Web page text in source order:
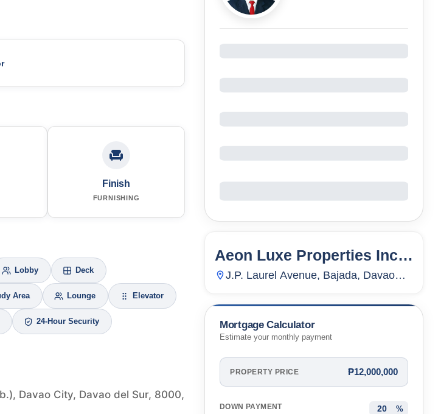
Finish
FURNISHING
Lobby Deck
Area Lounge Elevator
24-Hour Security
Davao City, Davao del Sur, 8000,
8 Units 246
Aeon Luxe Properties Inc
Davao City
J.P. Laurel Avenue, Bajada, Davao
Mortgage Calculator
Estimate your monthly payment
PROPERTY PRICE ₱12,000,000
DOWN PAYMENT %